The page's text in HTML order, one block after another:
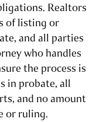
Realtors
of listing or
and all parties
who handles
the process is
in probate, all
and no amount
or ruling.